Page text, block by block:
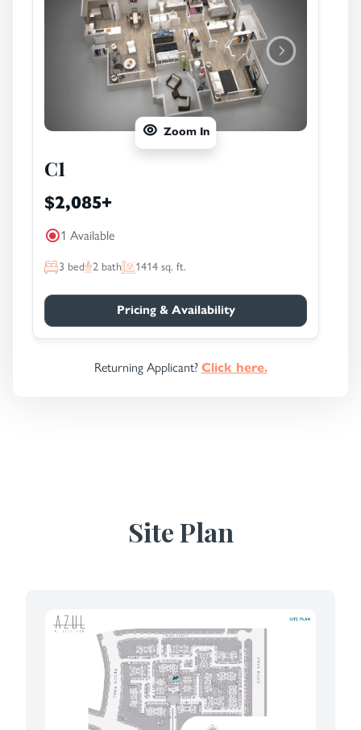
Zoom In
C1
$2,085+
1 Available
3 bed 2bath 1414sq. ft.
Pricing & Availability
Returning Applicant? Click here.
Site Plan